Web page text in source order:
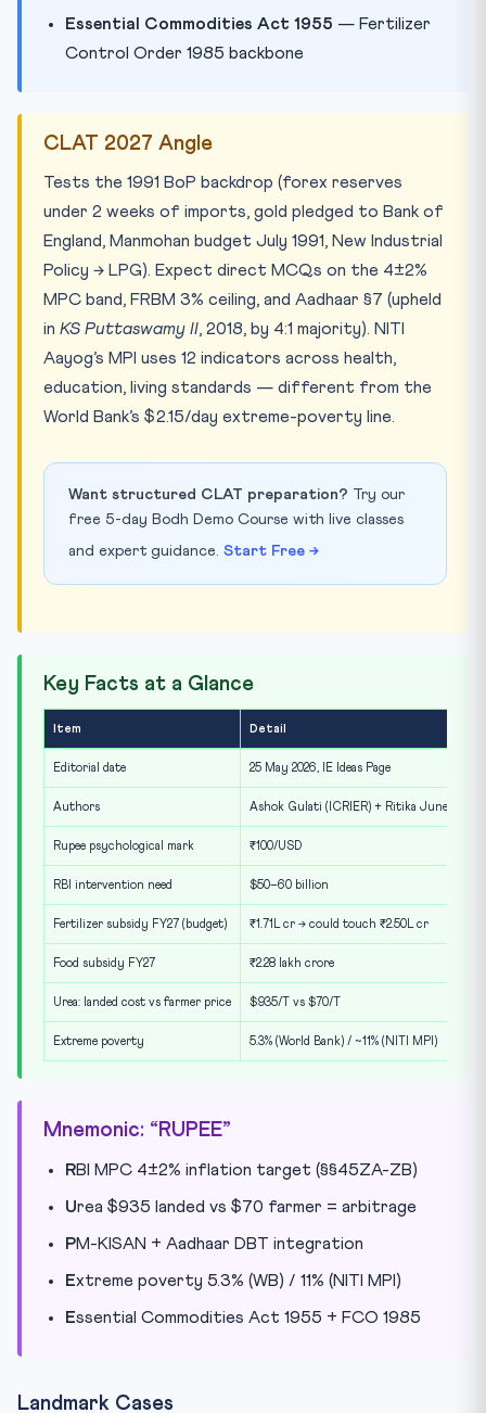
Essential Commodities Act 1955 — Fertilizer
Control Order 1985 backbone
CLAT 2027 Angle
Tests the 1991 BoP backdrop (forex reserves
under 2 weeks of imports, gold pledged to Bank of
England, Manmohan budget July 1991, New Industrial
Policy → LPG). Expect direct MCQs on the 4±2%
MPC band, FRBM 3% ceiling, and Aadhaar §7 (upheld
in KS Puttaswamy II, 2018, by 4:1 majority). NITI
Aayog’s MPI uses 12 indicators across health,
education, living standards — different from the
World Bank’s $2.15/day extreme-poverty line.
Want structured CLAT preparation? Try our
free 5-day Bodh Demo Course with live classes
and expert guidance. Start Free →
Key Facts at a Glance
Item Detail
Editorial date 25 May 2026, IE Ideas Page
Authors Ashok Gulati (ICRIER) + Ritika Juneja
Rupee psychological mark ₹100/USD
RBI intervention need $50–60 billion
Fertilizer subsidy FY27 (budget) ₹1.71L cr → could touch ₹2.50L cr
Food subsidy FY27 ₹2.28 lakh crore
Urea: landed cost vs farmer price $935/T vs $70/T
Extreme poverty 5.3% (World Bank) / ~11% (NITI MPI)
Mnemonic: “RUPEE”
RBI MPC 4±2% inflation target (§§45ZA-ZB)
Urea $935 landed vs $70 farmer = arbitrage
PM-KISAN + Aadhaar DBT integration
Extreme poverty 5.3% (WB) / 11% (NITI MPI)
Essential Commodities Act 1955 + FCO 1985
Landmark Cases